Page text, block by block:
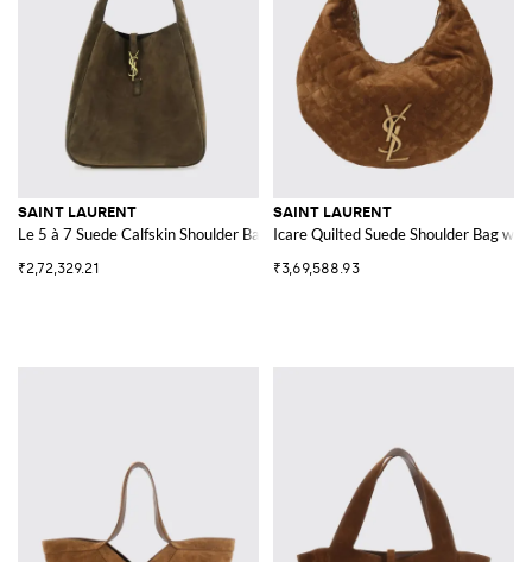
SAINT LAURENT
Le 5 à 7 Suede Calfskin Shoulder Bag with Pouch
₹2,72,329.21
SAINT LAURENT
Icare Quilted Suede Shoulder Bag
₹3,69,588.93